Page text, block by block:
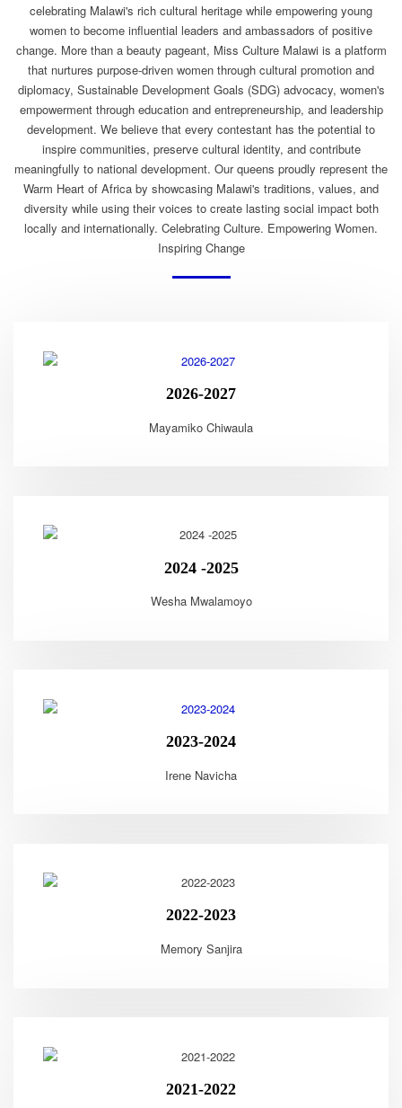
celebrating Malawi's rich cultural heritage while empowering young
women to become influential leaders and ambassadors of positive
change. More than a beauty pageant, Miss Culture Malawi is a platform
that nurtures purpose-driven women through cultural promotion and
diplomacy, Sustainable Development Goals (SDG) advocacy, women's
empowerment through education and entrepreneurship, and leadership
development. We believe that every contestant has the potential to
inspire communities, preserve cultural identity, and contribute
meaningfully to national development. Our queens proudly represent the
Warm Heart of Africa by showcasing Malawi's traditions, values, and
diversity while using their voices to create lasting social impact both
locally and internationally. Celebrating Culture. Empowering Women.
Inspiring Change
2026-2027
Mayamiko Chiwaula
2024 -2025
Wesha Mwalamoyo
2023-2024
Irene Navicha
2022-2023
Memory Sanjira
2021-2022